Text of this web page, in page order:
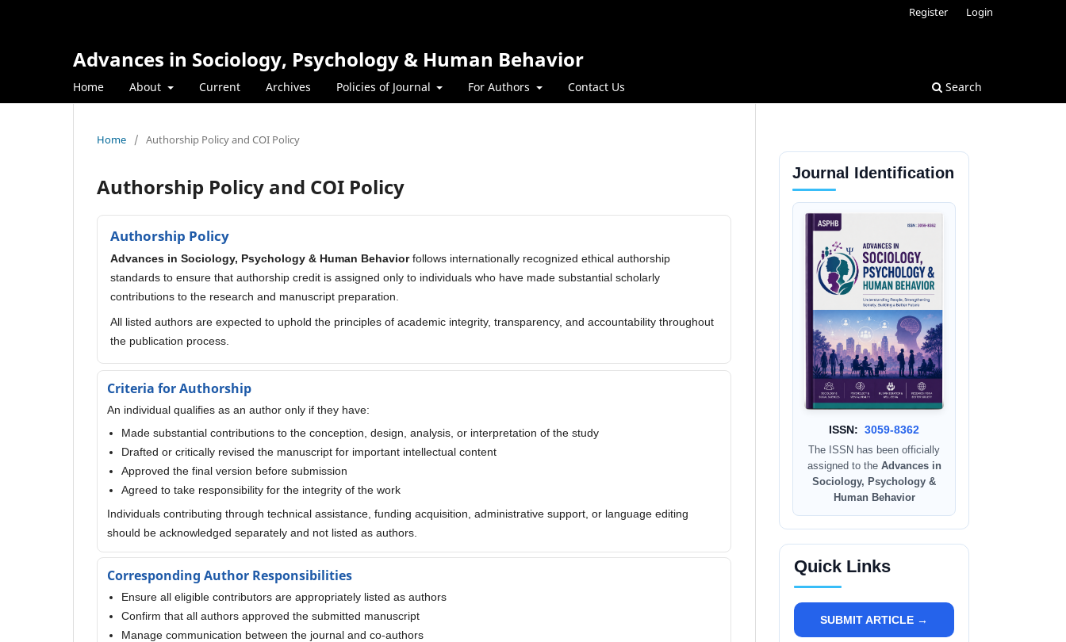
Advances in Sociology, Psychology & Human Behavior
Home About Current Archives Policies of Journal For Authors Contact Us Search
Register Login
Home / Authorship Policy and COI Policy
Authorship Policy and COI Policy
Authorship Policy
Advances in Sociology, Psychology & Human Behaviorfollows internationally recognized ethical authorship
standards to ensure that authorship credit is assigned only to individuals who have made substantial scholarly
contributions to the research and manuscript preparation.
All listed authors are expected to uphold the principles of academic integrity, transparency, and accountability throughout
the publication process.
Criteria for Authorship
An individual qualifies as an author only if they have:
Made substantial contributions to the conception, design, analysis, or interpretation of the study
Drafted or critically revised the manuscript for important intellectual content
Approved the final version before submission
Agreed to take responsibility for the integrity of the work
Individuals contributing through technical assistance, funding acquisition, administrative support, or language editing
should be acknowledged separately and not listed as authors.
Corresponding Author Responsibilities
Ensure all eligible contributors are appropriately listed as authors
Confirm that all authors approved the submitted manuscript
Manage communication between the journal and co-authors
Journal Identification
ISSN: 3059-8362
The ISSN has been officially
assigned to the Advances in
Sociology, Psychology &
Human Behavior
Quick Links
SUBMIT ARTICLE →